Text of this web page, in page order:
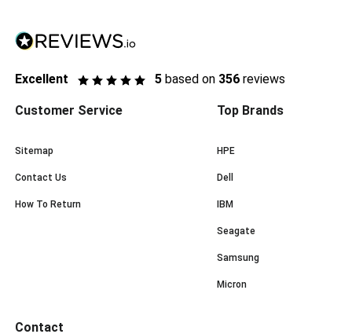
Excellent 5 based on 356 reviews
Customer Service
Sitemap
Contact Us
How To Return
Top Brands
HPE
Dell
IBM
Seagate
Samsung
Micron
Contact